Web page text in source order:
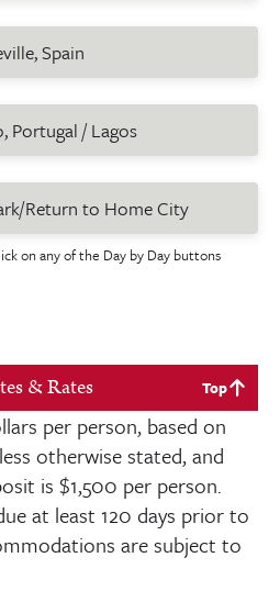
Spain
Portugal / Lagos
Return to Home City
on any of the Day by Day buttons
& Rates Top
per person, based on
otherwise stated, and
is $1,500 per person.
at least 120 days prior to
are subject to